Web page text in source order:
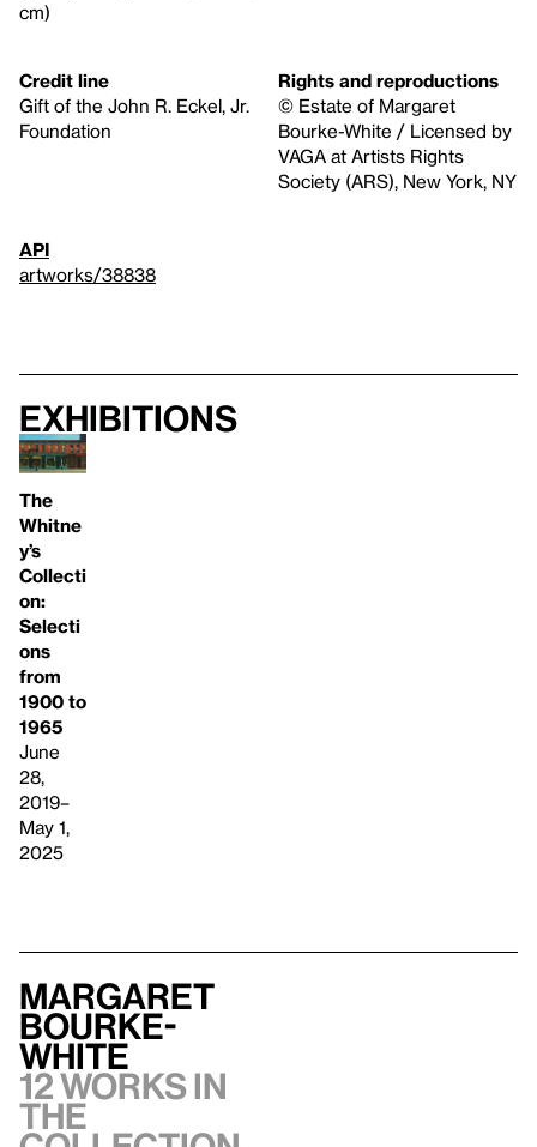
cm)
Credit line
Gift of the John R. Eckel, Jr.
Foundation
Rights and reproductions
© Estate of Margaret
Bourke-White / Licensed by
VAGA at Artists Rights
Society (ARS), New York, NY
API
artworks/38838
Exhibitions
The
Whitne
y’s
Collecti
on:
Selecti
ons
from
1900 to
1965
June
28,
2019–
May 1,
2025
Margaret
Bourke-
White
12 works in
the